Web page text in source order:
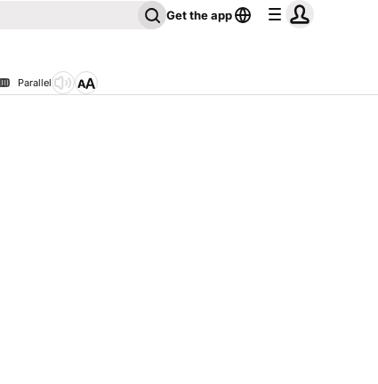
Get the app
Parallel